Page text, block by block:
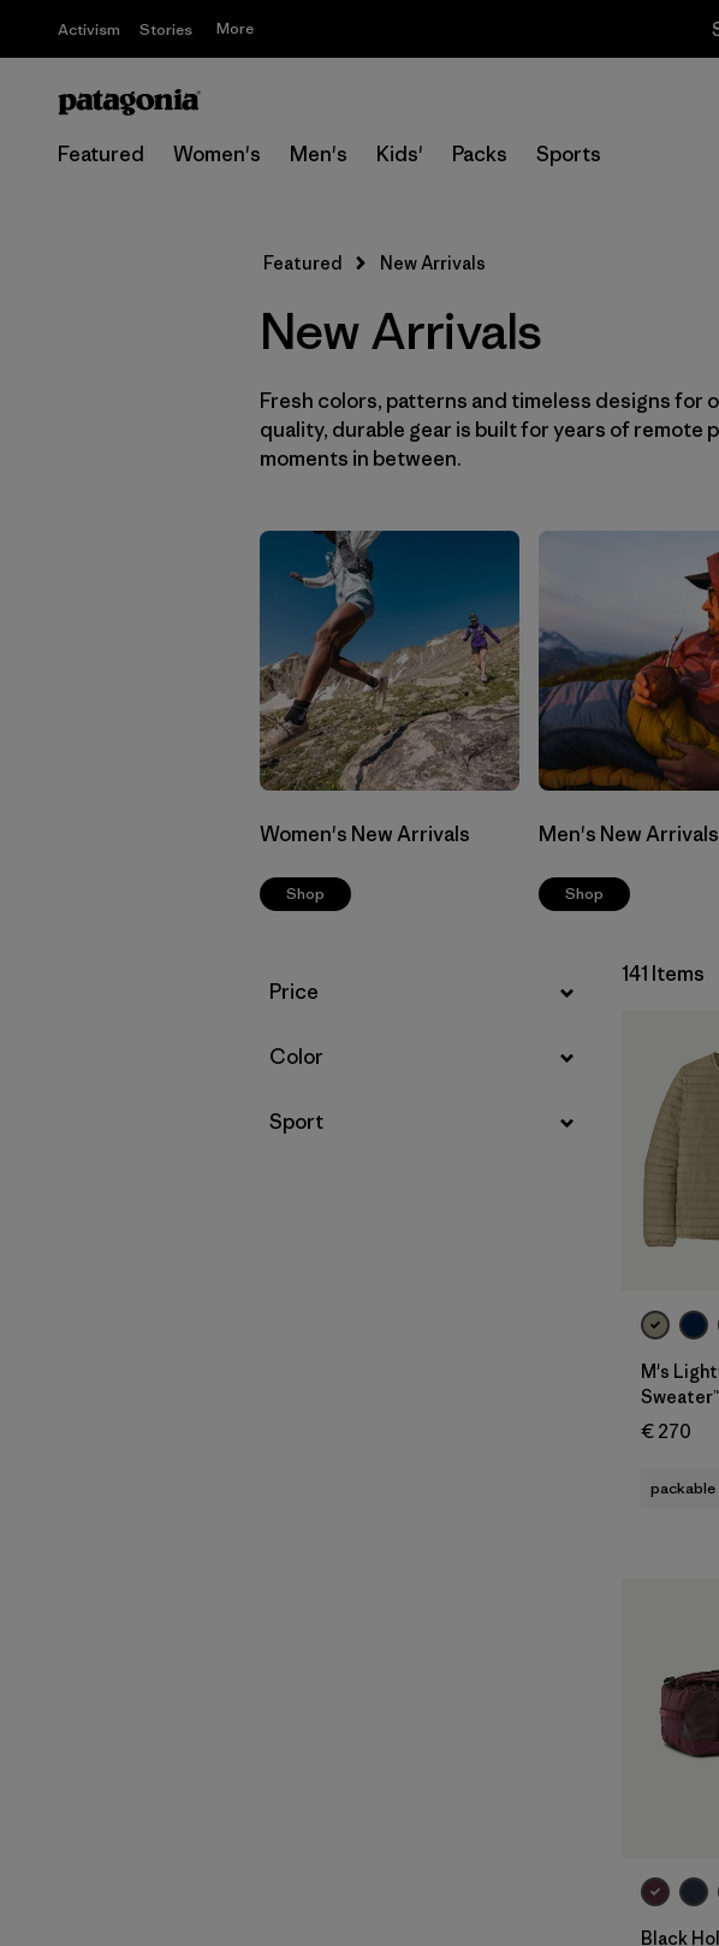
Activism Stories More
Featured Women's Men's Kids' Packs Sports
Featured New Arrivals
New Arrivals
Fresh colors, patterns and timeless designs for
quality, durable gear is built for years of remote
moments in between.
Women's New Arrivals
Shop
Men's New Arrivals
Shop
Filter by
Price
Filter by
Color
Filter by
Sport
141 Items
M's
€ 270
packable
Black